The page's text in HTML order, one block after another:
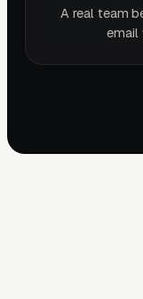
A real team
email